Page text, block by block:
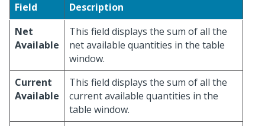
Field
Description
Net
Available
This field displays the sum of all the
net available quantities in the table
window.
Current
Available
This field displays the sum of all the
current available quantities in the
table window.